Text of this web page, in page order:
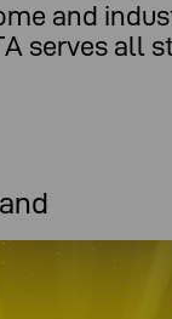
and
serves all